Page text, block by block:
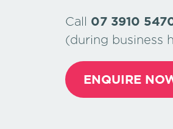
Call 07 3910
(during business
ENQUIRE